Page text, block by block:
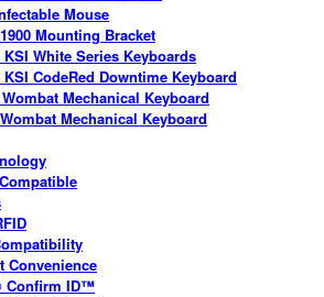
Mouse
Mounting Bracket
KSI White Series Keyboards
KSI CodeRed Downtime Keyboard
Wombat Mechanical Keyboard
Mechanical Keyboard
Convenience
Confirm ID™